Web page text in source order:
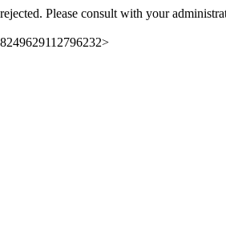
Please consult with your